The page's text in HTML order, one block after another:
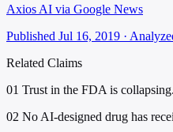
Axios AI via Google News
Published Jul 16, 2019 ·
Related Claims
01 Trust in the FDA is collapsing.
02 No AI-designed drug has